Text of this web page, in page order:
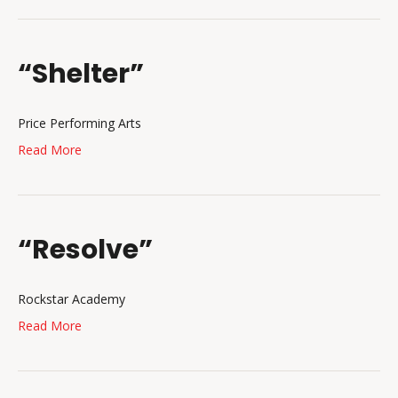
“Shelter”
Price Performing Arts
Read More
“Resolve”
Rockstar Academy
Read More